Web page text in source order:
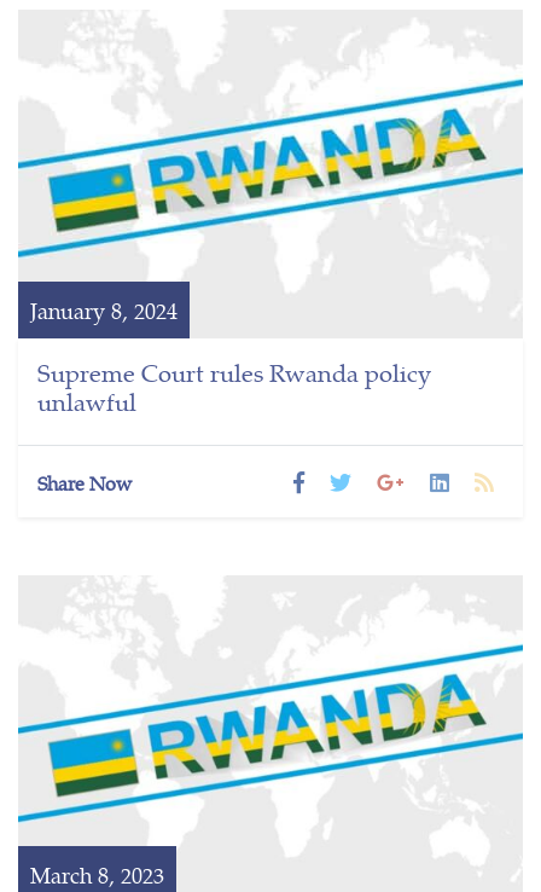
January 8, 2024
Supreme Court rules Rwanda policy
unlawful
Share Now
March 8, 2023